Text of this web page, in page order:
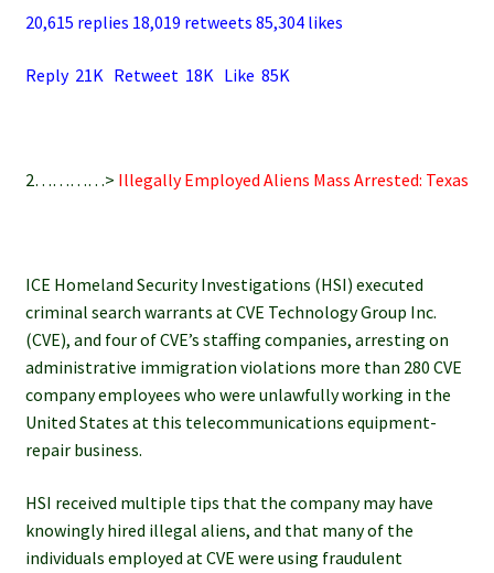
20,615 replies 18,019 retweets 85,304 likes
Reply 21K Retweet 18K Like 85K
2…………> Illegally Employed Aliens Mass Arrested: Texas
ICE Homeland Security Investigations (HSI) executed
criminal search warrants at CVE Technology Group Inc.
(CVE), and four of CVE’s staffing companies, arresting on
administrative immigration violations more than 280 CVE
company employees who were unlawfully working in the
United States at this telecommunications equipment-
repair business.
HSI received multiple tips that the company may have
knowingly hired illegal aliens, and that many of the
individuals employed at CVE were using fraudulent